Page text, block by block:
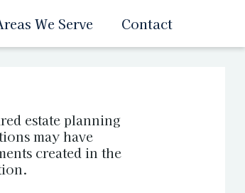
We Serve Contact
estate planning
may have
created in the